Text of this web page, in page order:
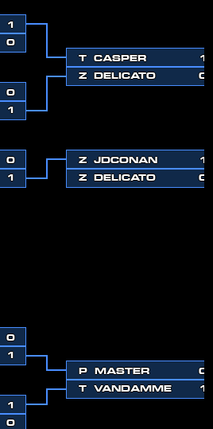
1
0
0
1
T CASPER
1
Z
DELICATO 0
0
1
Z JDCONAN
1
Z
DELICATO 0
0
1
1
0
P MASTER
0
T
VANDAMME 1